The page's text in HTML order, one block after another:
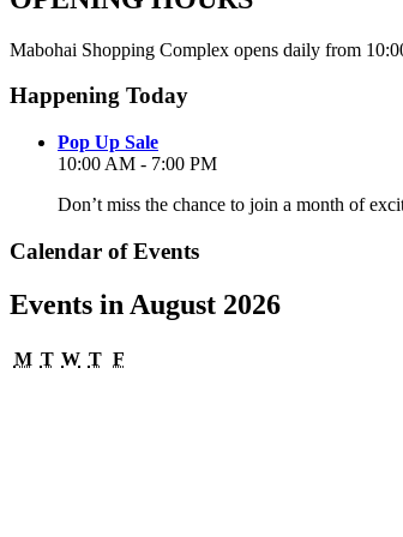
Mabohai Shopping Complex opens daily from
Happening Today
Pop Up Sale
10:00 AM - 7:00 PM
Don’t miss the chance to join a month of
Calendar of Events
Events in August 2026
MMonday
TTuesday
WWednesday
TThursday
F